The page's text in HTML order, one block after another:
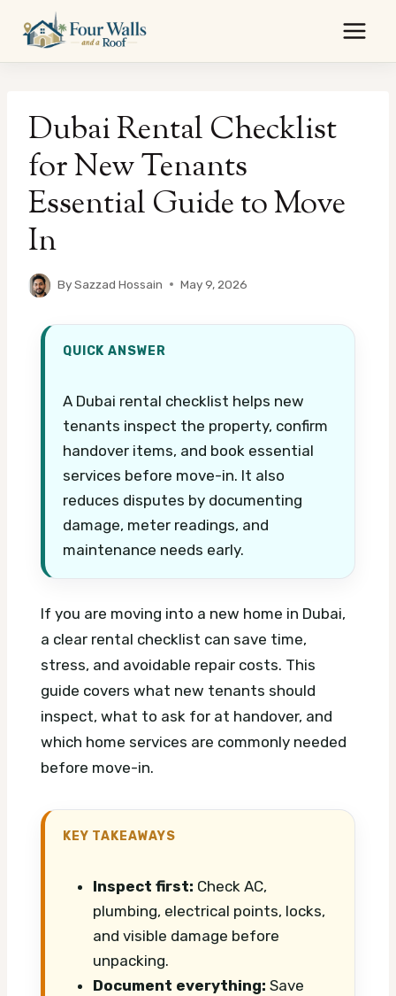
content
Dubai Rental Checklist
for New Tenants
Essential Guide to Move
In
BySazzad Hossain May 9, 2026
QUICK ANSWER
A Dubai rental checklist helps new
tenants inspect the property, confirm
handover items, and book essential
services before move-in. It also
reduces disputes by documenting
damage, meter readings, and
maintenance needs early.
If you are moving into a new home in Dubai,
a clear rental checklist can save time,
stress, and avoidable repair costs. This
guide covers what new tenants should
inspect, what to ask for at handover, and
which home services are commonly needed
before move-in.
KEY TAKEAWAYS
Inspect first: Check AC,
plumbing, electrical points, locks,
and visible damage before
unpacking.
Document everything: Save